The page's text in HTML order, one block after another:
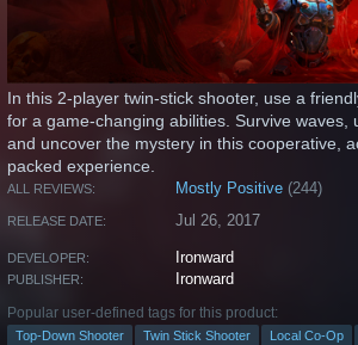
In this 2-player twin-stick shooter, use a
for a game-changing abilities. Survive waves,
and uncover the mystery in this cooperative,
packed experience.
ALL REVIEWS: Mostly Positive (244)
RELEASE DATE: Jul 26, 2017
DEVELOPER: Ironward
PUBLISHER: Ironward
Popular user-defined tags for this product:
Top-Down Shooter Twin Stick Shooter Local Co-Op